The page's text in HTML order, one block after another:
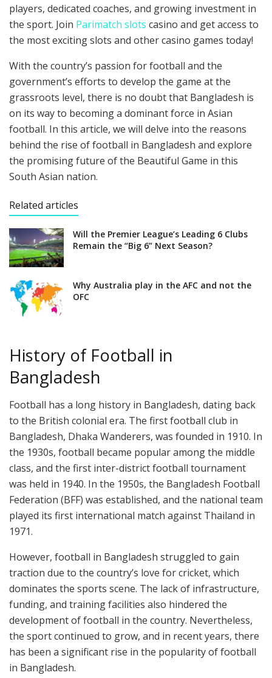
players, dedicated coaches, and growing investment in
the sport. Join Parimatch slots casino and get access to
the most exciting slots and other casino games today!
With the country’s passion for football and the
government’s efforts to develop the game at the
grassroots level, there is no doubt that Bangladesh is
on its way to becoming a dominant force in Asian
football. In this article, we will delve into the reasons
behind the rise of football in Bangladesh and explore
the promising future of the Beautiful Game in this
South Asian nation.
Related articles
Will the Premier League’s Leading 6 Clubs
Remain the “Big 6” Next Season?
Why Australia play in the AFC and not the
OFC
History of Football in
Bangladesh
Football has a long history in Bangladesh, dating back
to the British colonial era. The first football club in
Bangladesh, Dhaka Wanderers, was founded in 1910. In
the 1930s, football became popular among the middle
class, and the first inter-district football tournament
was held in 1940. In the 1950s, the Bangladesh Football
Federation (BFF) was established, and the national team
played its first international match against Thailand in
1971.
However, football in Bangladesh struggled to gain
traction due to the country’s love for cricket, which
dominates the sports scene. The lack of infrastructure,
funding, and training facilities also hindered the
development of football in the country. Nevertheless,
the sport continued to grow, and in recent years, there
has been a significant rise in the popularity of football
in Bangladesh.